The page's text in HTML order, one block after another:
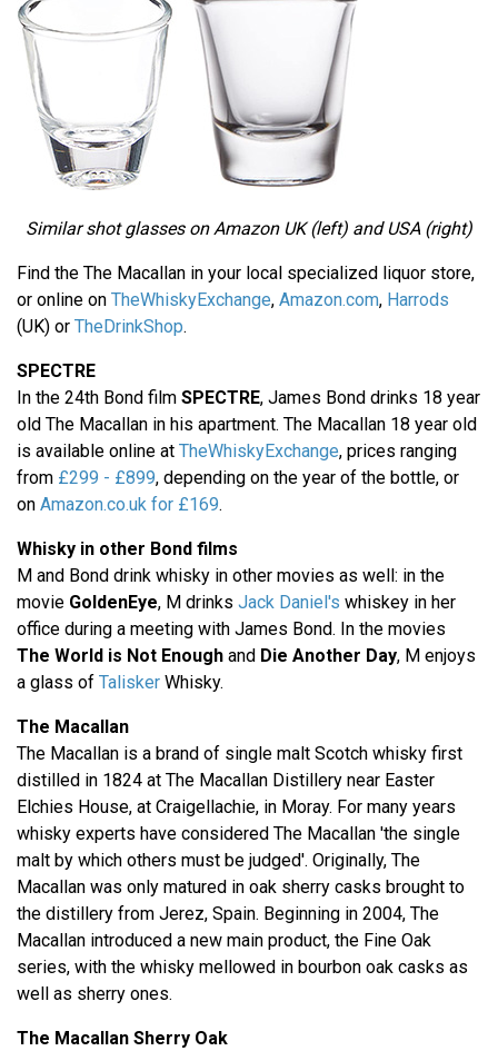
Similar shot glasses on Amazon UK (left) and USA (right)
Find the The Macallan in your local specialized liquor store,
or online on TheWhiskyExchange, Amazon.com, Harrods
(UK) or TheDrinkShop.
SPECTRE
In the 24th Bond film SPECTRE, James Bond drinks 18 year
old The Macallan in his apartment. The Macallan 18 year old
is available online at TheWhiskyExchange, prices ranging
from £299 - £899, depending on the year of the bottle, or
on Amazon.co.uk for £169.
Whisky in other Bond films
M and Bond drink whisky in other movies as well: in the
movie GoldenEye, M drinks Jack Daniel's whiskey in her
office during a meeting with James Bond. In the movies
The World is Not Enough and Die Another Day, M enjoys
a glass of Talisker Whisky.
The Macallan
The Macallan is a brand of single malt Scotch whisky first
distilled in 1824 at The Macallan Distillery near Easter
Elchies House, at Craigellachie, in Moray. For many years
whisky experts have considered The Macallan 'the single
malt by which others must be judged'. Originally, The
Macallan was only matured in oak sherry casks brought to
the distillery from Jerez, Spain. Beginning in 2004, The
Macallan introduced a new main product, the Fine Oak
series, with the whisky mellowed in bourbon oak casks as
well as sherry ones.
The Macallan Sherry Oak